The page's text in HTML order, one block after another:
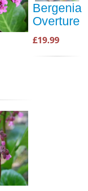
Bergenia
Overture
£19.99